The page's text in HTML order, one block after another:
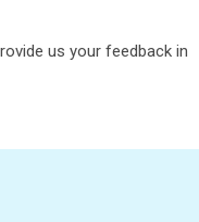
us your feedback in